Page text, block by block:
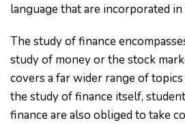
language that are incorporated in
The study of finance
study of money or the stock
covers a far wider range of
the study of finance itself,
finance are also obliged to take